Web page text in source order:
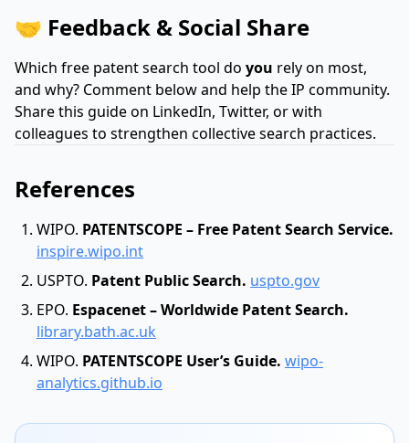
🤝 Feedback & Social Share
Which free patent search tool do you rely on most,
and why? Comment below and help the IP community.
Share this guide on LinkedIn, Twitter, or with
colleagues to strengthen collective search practices.
References
WIPO. PATENTSCOPE – Free Patent Search Service.
inspire.wipo.int
USPTO. Patent Public Search. uspto.gov
EPO. Espacenet – Worldwide Patent Search.
library.bath.ac.uk
WIPO. PATENTSCOPE User’s Guide. wipo-
analytics.github.io